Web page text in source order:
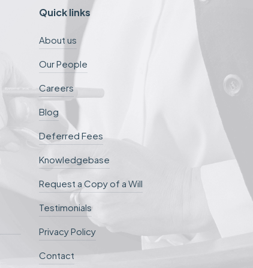
Quick links
About us
Our People
Careers
Blog
Deferred Fees
Knowledgebase
Request a Copy of a Will
Testimonials
Privacy Policy
Contact